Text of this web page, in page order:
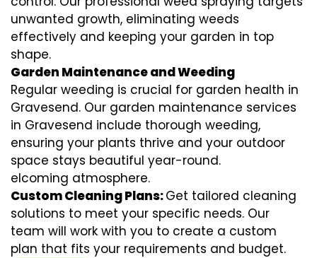
unwanted growth, eliminating weeds
effectively and keeping your garden in top
shape.
Garden Maintenance and Weeding
Regular weeding is crucial for garden health in
Gravesend. Our garden maintenance services
in Gravesend include thorough weeding,
ensuring your plants thrive and your outdoor
space stays beautiful year-round.
elcoming atmosphere.
Custom Cleaning Plans:Get tailored cleaning
solutions to meet your specific needs. Our
team will work with you to create a custom
plan that fits your requirements and budget.